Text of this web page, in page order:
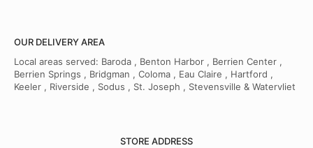
OUR DELIVERY AREA
Local areas served: Baroda , Benton Harbor , Berrien Center ,
Berrien Springs , Bridgman , Coloma , Eau Claire , Hartford ,
Keeler , Riverside , Sodus , St. Joseph , Stevensville & Watervliet
STORE ADDRESS